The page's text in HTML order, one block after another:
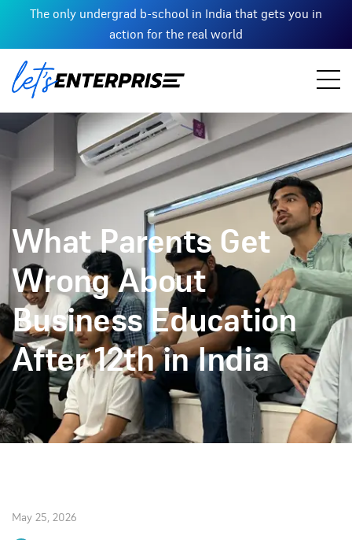
The only undergrad b-school in India that gets you in
action for the real world
What Parents Get
Wrong About
Business Education
After 12th in India
May 25, 2026